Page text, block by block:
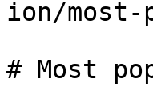
ion/most-
# Most